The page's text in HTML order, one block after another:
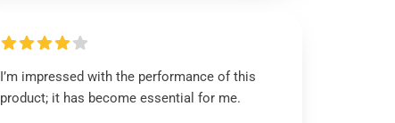
I’m impressed with the performance of this
product; it has become essential for me.